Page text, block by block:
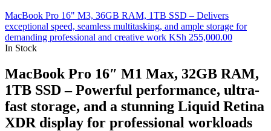
MacBook Pro 16" M3, 36GB RAM, 1TB SSD – Delivers
exceptional speed, seamless multitasking, and ample storage for
demanding professional and creative work KSh 255,000.00
In Stock
MacBook Pro 16″ M1 Max, 32GB RAM,
1TB SSD – Powerful performance, ultra-
fast storage, and a stunning Liquid Retina
XDR display for professional workloads